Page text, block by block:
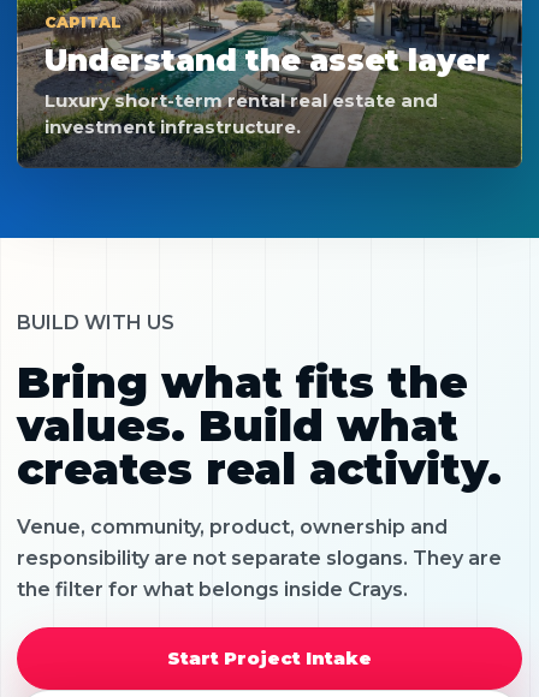
CAPITAL
Understand the asset layer
Luxury short-term rental real estate and
investment infrastructure.
BUILD WITH US
Bring what fits the
values. Build what
creates real activity.
Venue, community, product, ownership and
responsibility are not separate slogans. They are
the filter for what belongs inside Crays.
Start Project Intake